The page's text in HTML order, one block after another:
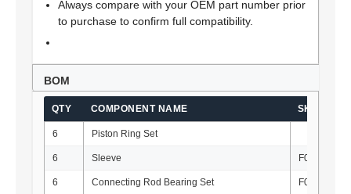
Always compare with your OEM part number prior
to purchase to confirm full compatibility.
BOM
QTY COMPONENT NAME SKU
6 Piston Ring Set
6 Sleeve F010121
6 Connecting Rod Bearing Set F010134-